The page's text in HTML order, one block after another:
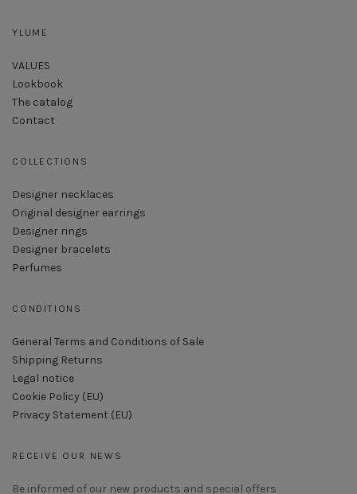
YLUME
VALUES
Lookbook
The catalog
Contact
COLLECTIONS
Designer necklaces
Original designer earrings
Designer rings
Designer bracelets
Perfumes
CONDITIONS
General Terms and Conditions of Sale
Shipping Returns
Legal notice
Cookie Policy (EU)
Privacy Statement (EU)
RECEIVE OUR NEWS
Be informed of our new products and special offers